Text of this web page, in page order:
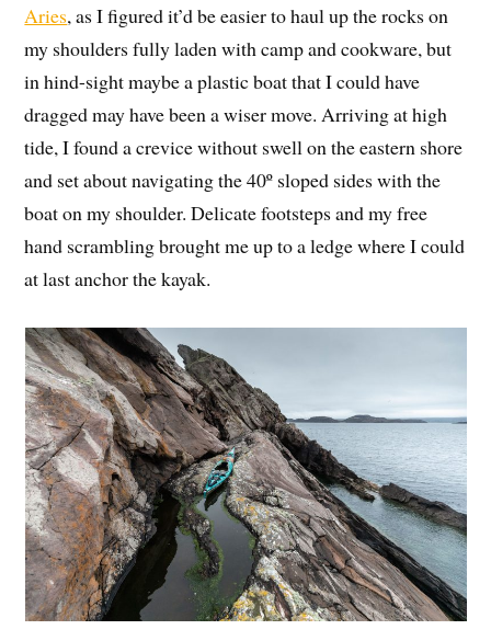
Aries, as I figured it’d be easier to haul up the rocks on
my shoulders fully laden with camp and cookware, but
in hind-sight maybe a plastic boat that I could have
dragged may have been a wiser move. Arriving at high
tide, I found a crevice without swell on the eastern shore
and set about navigating the 40º sloped sides with the
boat on my shoulder. Delicate footsteps and my free
hand scrambling brought me up to a ledge where I could
at last anchor the kayak.